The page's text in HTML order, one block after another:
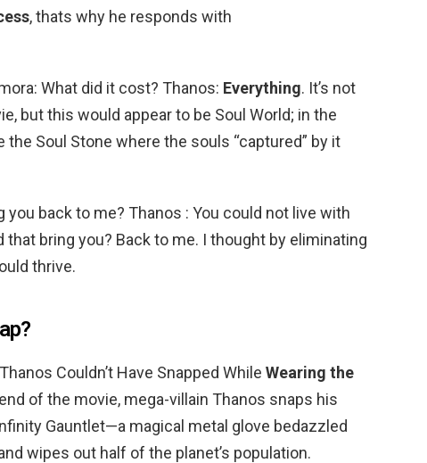
, thats why he responds with
What did it cost? Thanos: Everything. It’s not
but this would appear to be Soul World; in the
Soul Stone where the souls “captured” by it
you back to me? Thanos : You could not live with
that bring you? Back to me. I thought by eliminating
thrive.
Couldn’t Have Snapped While Wearing the
of the movie, mega-villain Thanos snaps his
Gauntlet—a magical metal glove bedazzled
wipes out half of the planet’s population.